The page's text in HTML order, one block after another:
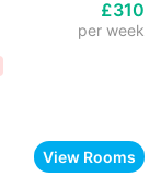
£310
per week
View Rooms